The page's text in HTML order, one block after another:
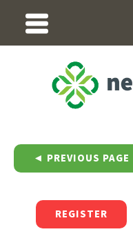
◄ PREVIOUS PAGE
REGISTER